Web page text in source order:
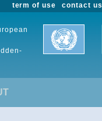
contact us
term of use